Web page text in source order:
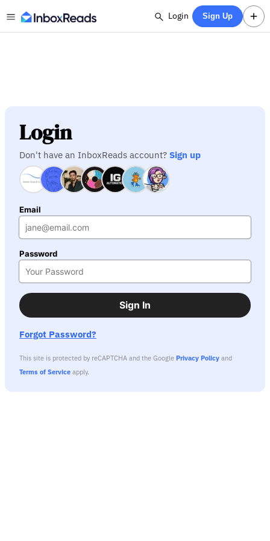
Login Sign Up
Login
Don't have an InboxReads account? Sign up
Email
Password
Sign In
Forgot Password?
This site is protected by reCAPTCHA and the Google Privacy Policy and
Terms of Service apply.